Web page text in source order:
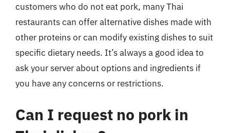
customers who do not eat pork, many Thai
restaurants can offer alternative dishes made with
other proteins or can modify existing dishes to suit
specific dietary needs. It’s always a good idea to
ask your server about options and ingredients if
you have any concerns or restrictions.
Can I request no pork in